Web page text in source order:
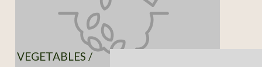
VEGETABLES /